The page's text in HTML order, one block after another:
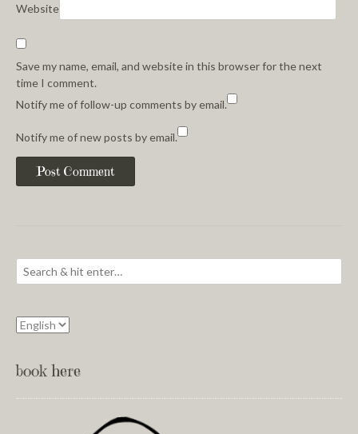
Website
Save my name, email, and website in this browser for the next
time I comment.
Notify me of follow-up comments by email.
Notify me of new posts by email.
book here